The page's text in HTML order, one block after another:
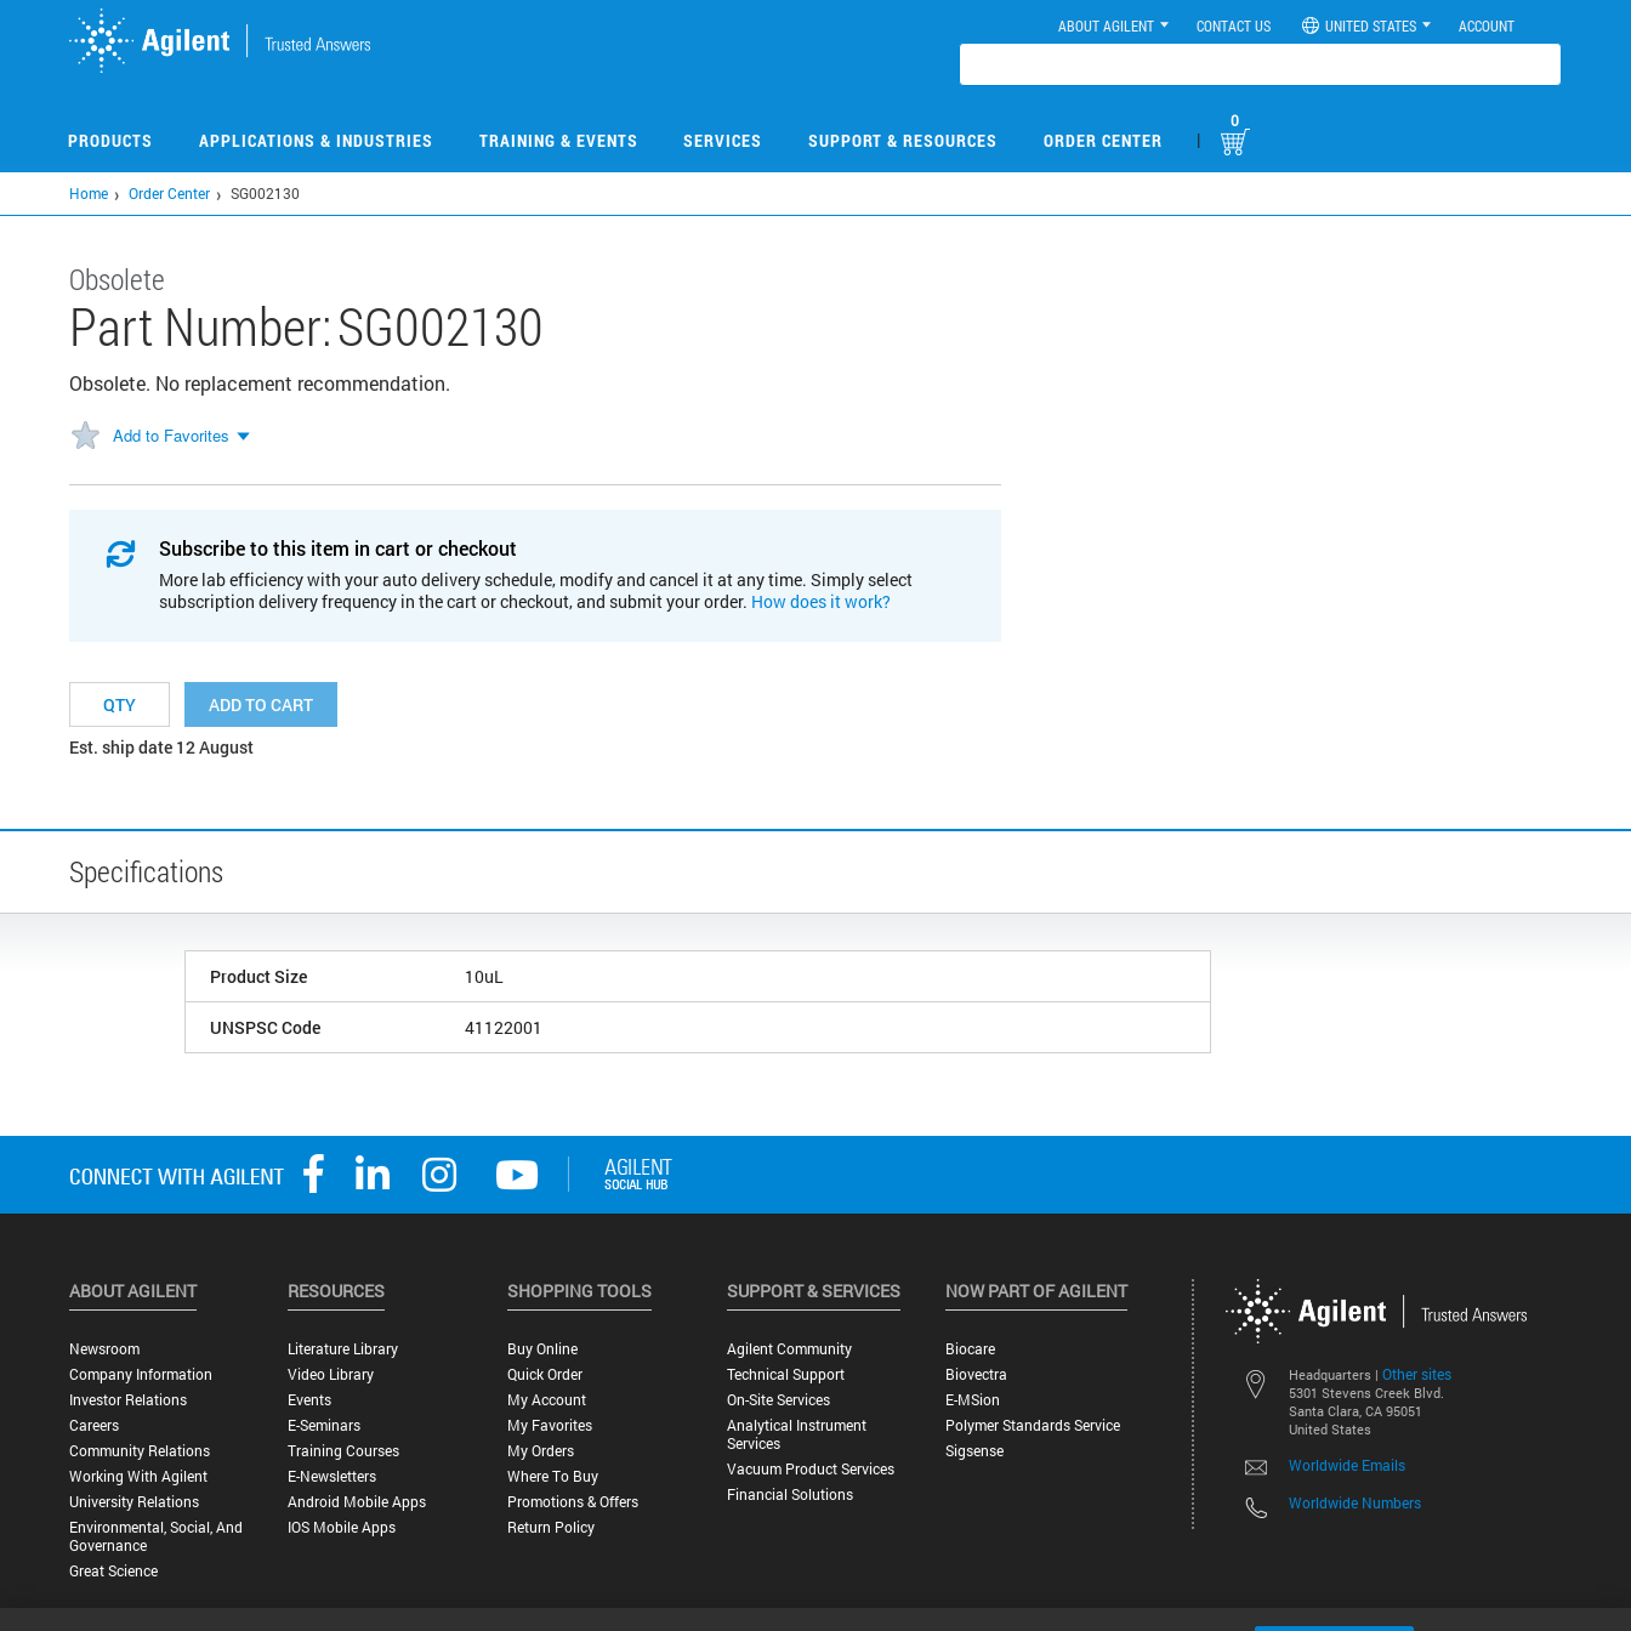
ABOUT AGILENT CONTACT US UNITED STATES ACCOUNT
PRODUCTS APPLICATIONS & INDUSTRIES TRAINING & EVENTS SERVICES SUPPORT & RESOURCES ORDER CENTER |
0
Home Order Center SG002130
Obsolete
Part Number:SG002130
Obsolete. No replacement recommendation.
Add to Favorites
Subscribe to this item in cart or checkout
More lab efficiency with your auto delivery schedule, modify and cancel it at any time. Simply select
subscription delivery frequency in the cart or checkout, and submit your order. How does it work?
ADD TO CART
Est. ship date 12 August
Specifications
Product Size 10uL
UNSPSC Code 41122001
Headquarters | Other sites
5301 Stevens Creek Blvd.
Santa Clara, CA 95051
United States
Worldwide Emails
Worldwide Numbers
ABOUT AGILENT
Newsroom
Company Information
Investor Relations
Careers
Community Relations
Working With Agilent
University Relations
Environmental, Social, And
Governance
Great Science
RESOURCES
Literature Library
Video Library
Events
E-Seminars
Training Courses
E-Newsletters
Android Mobile Apps
IOS Mobile Apps
SHOPPING TOOLS
Buy Online
Quick Order
My Account
My Favorites
My Orders
Where To Buy
Promotions & Offers
Return Policy
SUPPORT & SERVICES
Agilent Community
Technical Support
On-Site Services
Analytical Instrument
Services
Vacuum Product Services
Financial Solutions
NOW PART OF AGILENT
Biocare
Biovectra
E-MSion
Polymer Standards Service
Sigsense